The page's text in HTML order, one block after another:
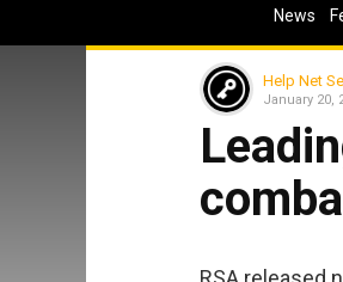
News
Help Net
January 20,